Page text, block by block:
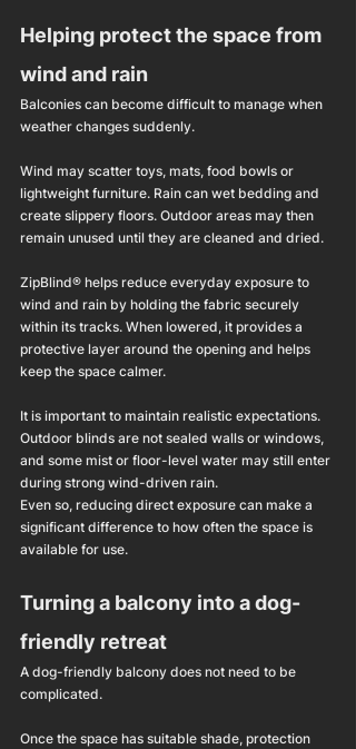
Helping protect the space from
wind and rain
Balconies can become difficult to manage when
weather changes suddenly.
Wind may scatter toys, mats, food bowls or
lightweight furniture. Rain can wet bedding and
create slippery floors. Outdoor areas may then
remain unused until they are cleaned and dried.
ZipBlind® helps reduce everyday exposure to
wind and rain by holding the fabric securely
within its tracks. When lowered, it provides a
protective layer around the opening and helps
keep the space calmer.
It is important to maintain realistic expectations.
Outdoor blinds are not sealed walls or windows,
and some mist or floor-level water may still enter
during strong wind-driven rain.
Even so, reducing direct exposure can make a
significant difference to how often the space is
available for use.
Turning a balcony into a dog-
friendly retreat
A dog-friendly balcony does not need to be
complicated.
Once the space has suitable shade, protection